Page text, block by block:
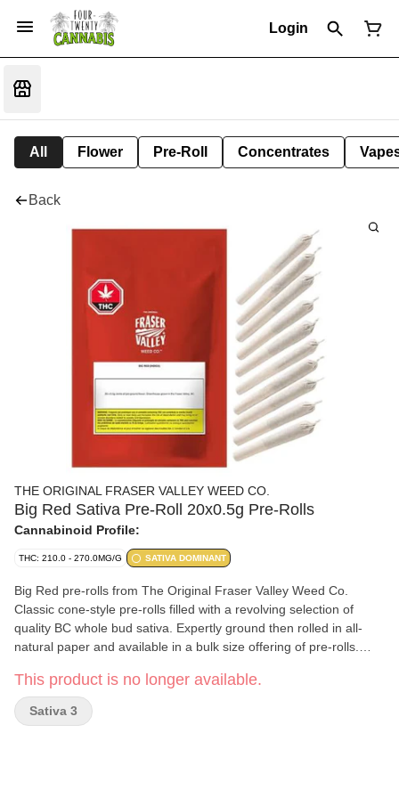
Login
All Flower Pre-Roll Concentrates
Back
THE ORIGINAL FRASER VALLEY WEED CO.
Big Red Sativa Pre-Roll 20x0.5g Pre-Rolls
Cannabinoid Profile:
THC: 210.0 - 270.0MG/G SATIVA DOMINANT
Big Red pre-rolls from The Original Fraser Valley Weed Co.
Classic cone-style pre-rolls filled with a revolving selection of
quality BC whole bud sativa. Expertly ground then rolled in all-
natural paper and available in a bulk size offering of pre-rolls.
the Fraser Valley.
This product is no longer available.
Sativa 3